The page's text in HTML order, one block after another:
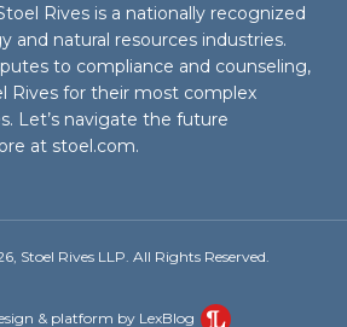
Rives is a nationally recognized
and natural resources industries.
to compliance and counseling,
Rives for their most complex
Let’s navigate the future
at stoel.com.
Stoel Rives LLP. All Rights Reserved.
& platform by LexBlog